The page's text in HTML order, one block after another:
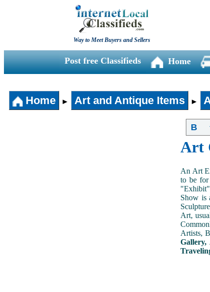
Way to Meet Buyers and Sellers
Post free Classifieds Home
Home ► Art and Antique Items ►
Art
An Art
to be for
Show is
Art,
Artists,